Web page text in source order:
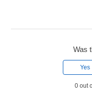
Was
Yes
0 out